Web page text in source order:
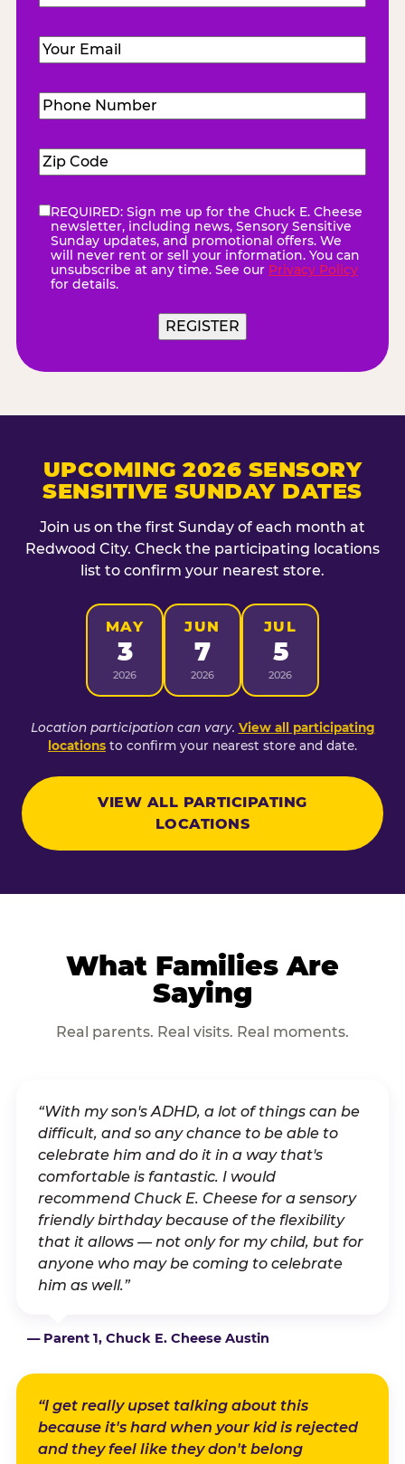
Email (Required)
Phone
Number(Required)
Zip
Code(Required)
eNewsletter(Required)
REQUIRED: Sign me up for the Chuck E. Cheese
newsletter, including news, Sensory Sensitive
Sunday updates, and promotional offers. We
will never rent or sell your information. You can
unsubscribe at any time. See our Privacy Policy
for details.
UPCOMING 2026 SENSORY
SENSITIVE SUNDAY DATES
Join us on the first Sunday of each month at
Redwood City. Check the participating locations
list to confirm your nearest store.
MAY
3
2026
JUN
7
2026
JUL
5
2026
Location participation can vary. View all participating
locations to confirm your nearest store and date.
VIEW ALL PARTICIPATING
LOCATIONS
What Families Are
Saying
Real parents. Real visits. Real moments.
“With my son's ADHD, a lot of things can be
difficult, and so any chance to be able to
celebrate him and do it in a way that's
comfortable is fantastic. I would
recommend Chuck E. Cheese for a sensory
friendly birthday because of the flexibility
that it allows — not only for my child, but for
anyone who may be coming to celebrate
him as well.”
— Parent 1, Chuck E. Cheese Austin
“I get really upset talking about this
because it's hard when your kid is rejected
and they feel like they don't belong